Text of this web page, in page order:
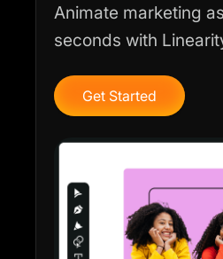
Animate marketing
seconds with
Get Started